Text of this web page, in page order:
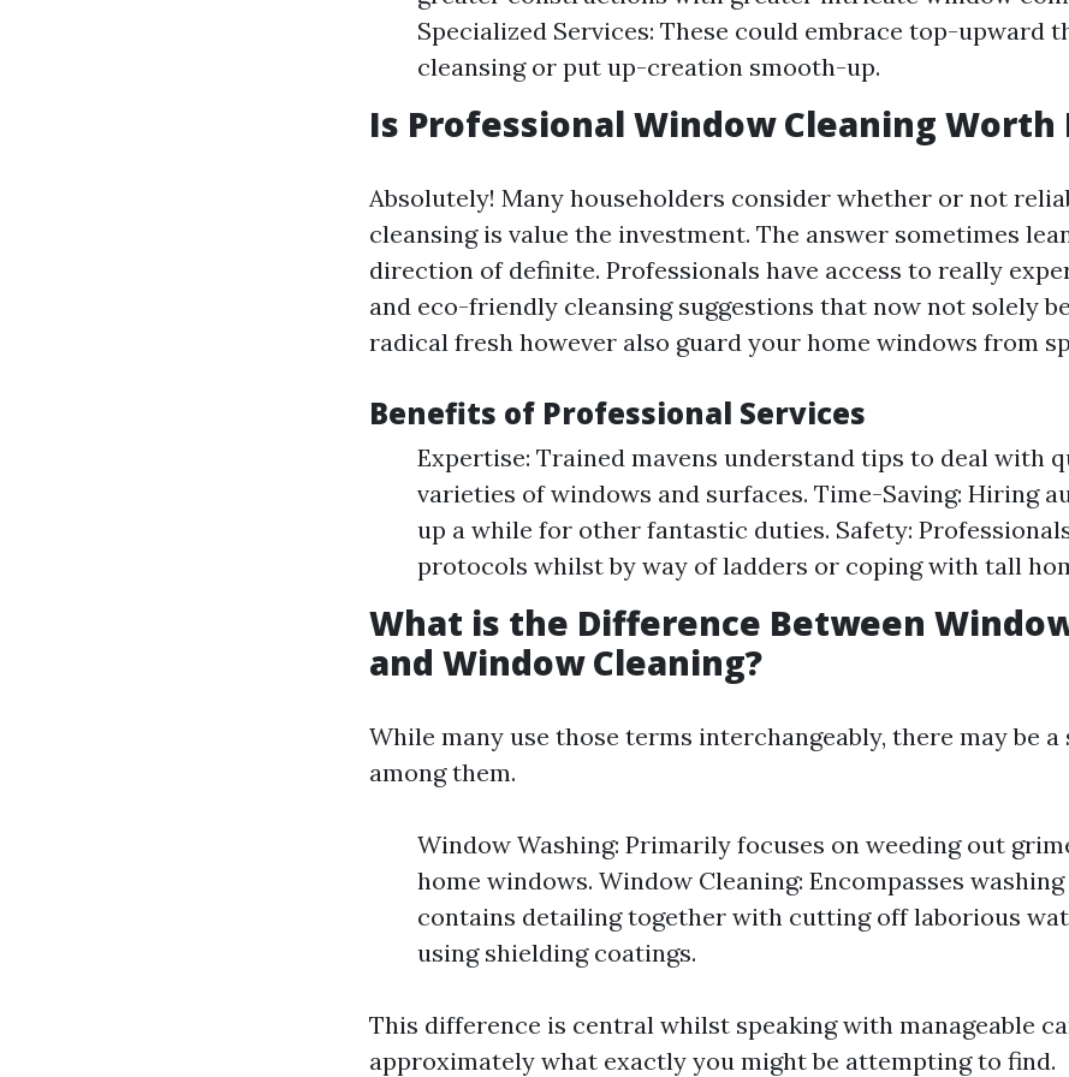
Specialized Services: These could embrace top-upward
cleansing or put up-creation smooth-up.
Is Professional Window Cleaning Worth
Absolutely! Many householders consider whether or not
cleansing is value the investment. The answer sometimes
direction of definite. Professionals have access to really
and eco-friendly cleansing suggestions that now not solely
radical fresh however also guard your home windows from
Benefits of Professional Services
Expertise: Trained mavens understand tips to deal with
varieties of windows and surfaces. Time-Saving: Hiring
up a while for other fantastic duties. Safety:
protocols whilst by way of ladders or coping with tall
What is the Difference Between
and Window Cleaning?
While many use those terms interchangeably, there may be a
among them.
Window Washing: Primarily focuses on weeding out
home windows. Window Cleaning: Encompasses
contains detailing together with cutting off laborious
using shielding coatings.
This difference is central whilst speaking with manageable
approximately what exactly you might be attempting to find.